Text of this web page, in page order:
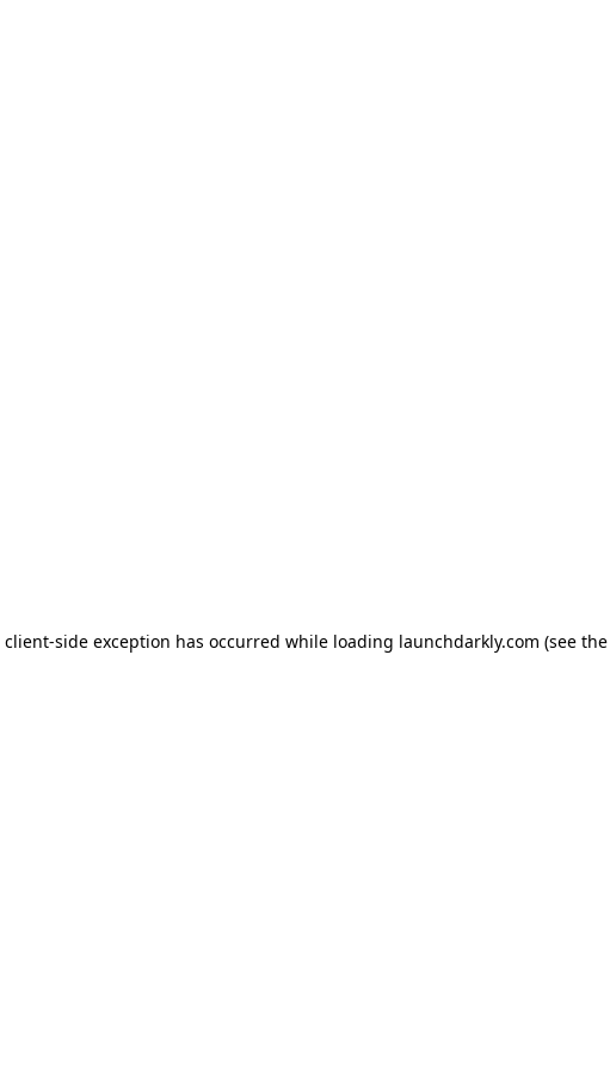
client-side exception has occurred while loading launchdarkly.com (see the